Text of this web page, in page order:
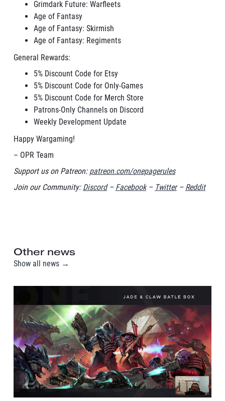
Grimdark Future: Warfleets
Age of Fantasy
Age of Fantasy: Skirmish
Age of Fantasy: Regiments
General Rewards:
5% Discount Code for Etsy
5% Discount Code for Only-Games
5% Discount Code for Merch Store
Patrons-Only Channels on Discord
Weekly Development Update
Happy Wargaming!
– OPR Team
Support us on Patreon: patreon.com/onepagerules
Join our Community: Discord– Facebook– Twitter– Reddit
Other news
Show all news →